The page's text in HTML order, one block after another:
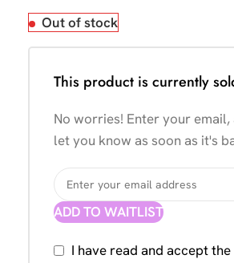
Out of stock
This product is currently
No worries! Enter your email,
let you know as soon as it's
ADD TO WAITLIST
I have read and accept the